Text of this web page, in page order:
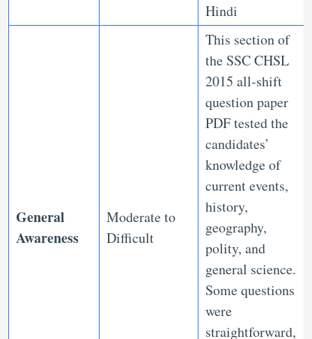
Hindi
General
Awareness
Moderate to
Difficult
This section of
the SSC CHSL
2015 all-shift
question paper
PDF tested the
candidates’
knowledge of
current events,
history,
geography,
polity, and
general science.
Some questions
were
straightforward,